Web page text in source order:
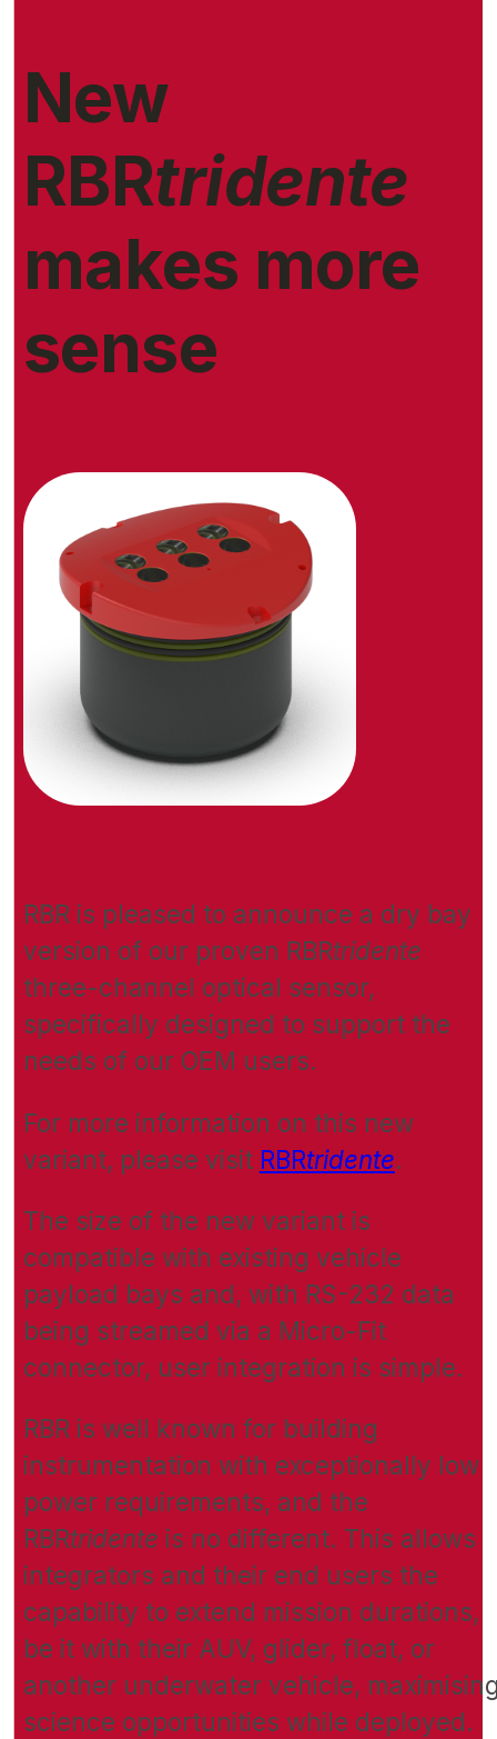
New
RBRtridente
makes more
sense
RBR is pleased to announce a dry bay
version of our proven RBRtridente
three-channel optical sensor,
specifically designed to support the
needs of our OEM users.
For more information on this new
variant, please visit RBRtridente.
The size of the new variant is
compatible with existing vehicle
payload bays and, with RS-232 data
being streamed via a Micro-Fit
connector, user integration is simple.
RBR is well known for building
instrumentation with exceptionally low
power requirements, and the
RBRtridente is no different. This allows
integrators and their end users the
capability to extend mission durations,
be it with their AUV, glider, float, or
another underwater vehicle,
science opportunities while deployed.